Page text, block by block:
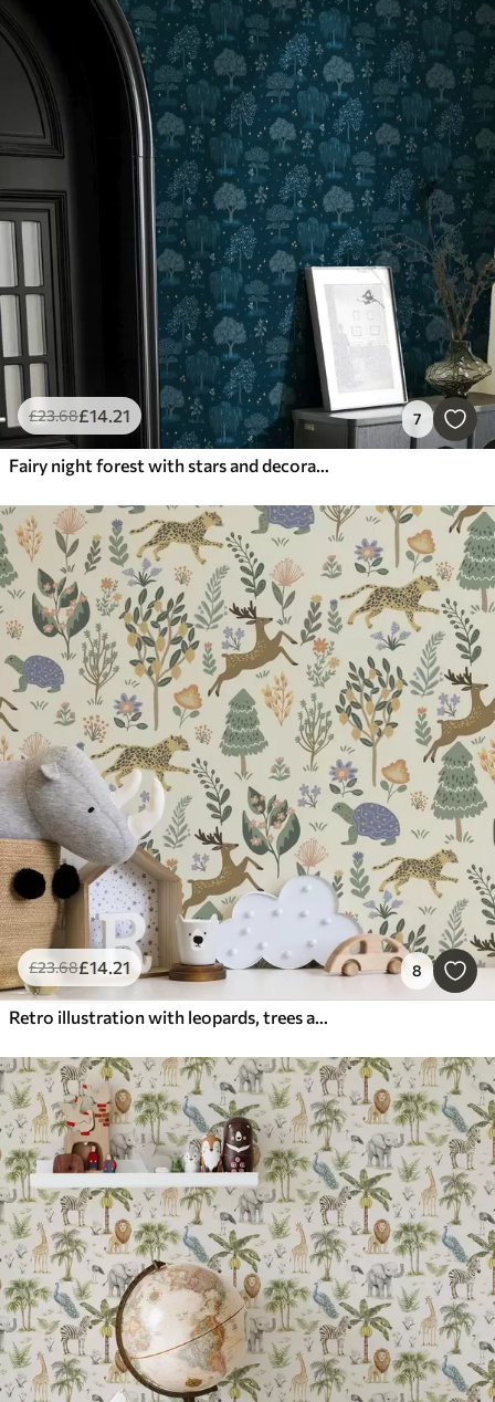
£23.68£14.21 7
Fairy night forest with stars and decorative trees
£23.68£14.21 8
Retro illustration with leopards, trees and deer